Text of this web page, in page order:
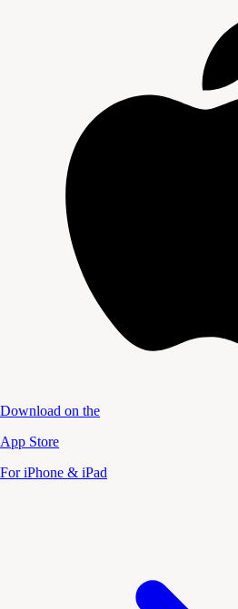
Download on the
App Store
For iPhone & iPad